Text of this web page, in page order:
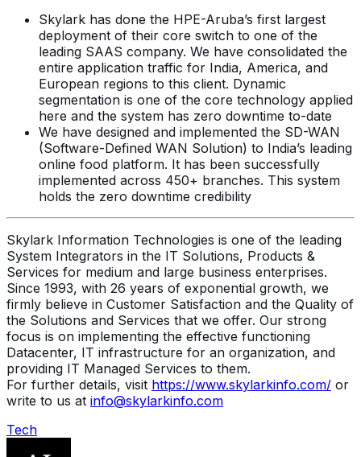
Skylark has done the HPE-Aruba’s first largest
deployment of their core switch to one of the
leading SAAS company. We have consolidated the
entire application traffic for India, America, and
European regions to this client. Dynamic
segmentation is one of the core technology applied
here and the system has zero downtime to-date
We have designed and implemented the SD-WAN
(Software-Defined WAN Solution) to India’s leading
online food platform. It has been successfully
implemented across 450+ branches. This system
holds the zero downtime credibility
Skylark Information Technologies is one of the leading
System Integrators in the IT Solutions, Products &
Services for medium and large business enterprises.
Since 1993, with 26 years of exponential growth, we
firmly believe in Customer Satisfaction and the Quality of
the Solutions and Services that we offer. Our strong
focus is on implementing the effective functioning
Datacenter, IT infrastructure for an organization, and
providing IT Managed Services to them.
For further details, visit https://www.skylarkinfo.com/ or
write to us at info@skylarkinfo.com
Tech